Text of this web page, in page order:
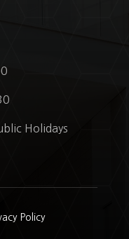
Holidays
Policy